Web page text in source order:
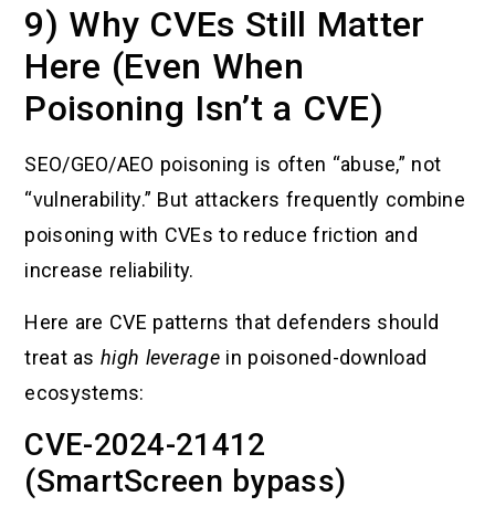
9) Why CVEs Still Matter
Here (Even When
Poisoning Isn’t a CVE)
SEO/GEO/AEO poisoning is often “abuse,” not
“vulnerability.” But attackers frequently combine
poisoning with CVEs to reduce friction and
increase reliability.
Here are CVE patterns that defenders should
treat ashigh leverage in poisoned-download
ecosystems:
CVE-2024-21412
(SmartScreen bypass)